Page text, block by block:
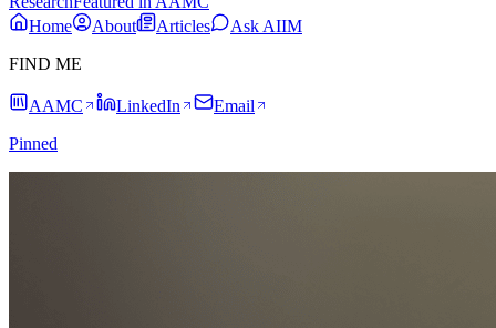
Home
About Articles
Ask AIIM
FIND ME
AAMC LinkedIn
Email
Pinned